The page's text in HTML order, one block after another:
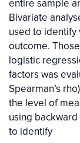
entire sample
Bivariate
used to identify
outcome.
logistic
factors was
Spearman’s
the level of
using
to identify